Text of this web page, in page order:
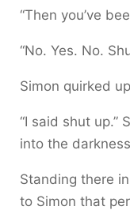
“Then you’ve
“No. Yes. No.
Simon quirked
“I said shut up.”
into the
Standing there
to Simon that